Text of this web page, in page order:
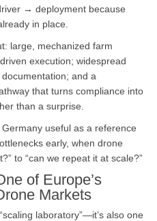
→ deployment because
in place.
large, mechanized farm
execution; widespread
and a
that turns compliance into
than a surprise.
useful as a reference
early, when drone
to “can we repeat it at scale?”
of Europe’s
Markets
laboratory”—it’s also one